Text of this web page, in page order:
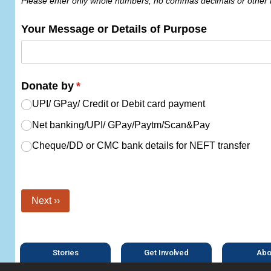
Your Message or Details of Purpose
Donate by *
(required)
UPI/​ GPay/​ Credit or Debit card payment
Net banking/​​UPI/​​ GPay/​​Paytm/​​Scan&Pay
Cheque/​DD or CMC bank details for NEFT transfer
Next ››
Stories Get Involved